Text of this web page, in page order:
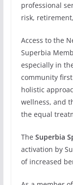
professional
risk,
Access to the
Superbia
especially in
community
holistic
wellness, and
the equal
The Superbia
activation by
of increased